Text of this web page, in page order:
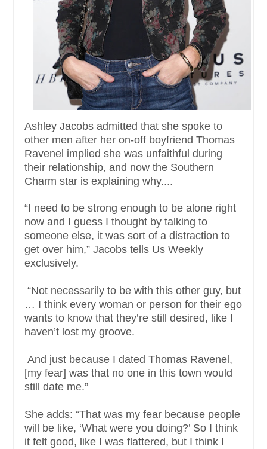
Ashley Jacobs admitted that she spoke to
other men after her on-off boyfriend Thomas
Ravenel implied she was unfaithful during
their relationship, and now the Southern
Charm star is explaining why....
“I need to be strong enough to be alone right
now and I guess I thought by talking to
someone else, it was sort of a distraction to
get over him,” Jacobs tells Us Weekly
exclusively.
“Not necessarily to be with this other guy, but
… I think every woman or person for their ego
wants to know that they’re still desired, like I
haven’t lost my groove.
And just because I dated Thomas Ravenel,
[my fear] was that no one in this town would
still date me.”
She adds: “That was my fear because people
will be like, ‘What were you doing?’ So I think
it felt good, like I was flattered, but I think I